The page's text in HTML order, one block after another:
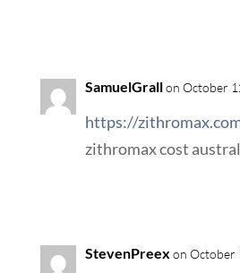
SamuelGrallon October
https://
zithromax cost
StevenPreex on October